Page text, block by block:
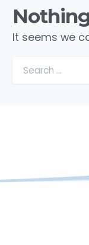
It seems we